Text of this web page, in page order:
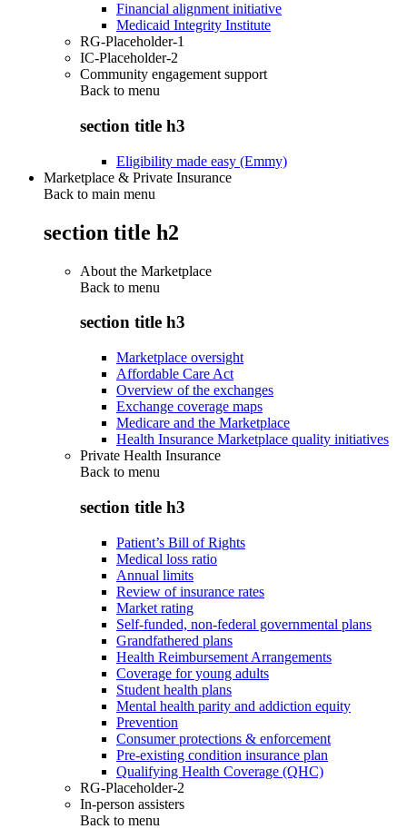
Financial alignment initiative
Medicaid Integrity Institute
RG-Placeholder-1
IC-Placeholder-2
Community engagement support
Back to menu
section title h3
Eligibility made easy (Emmy)
Marketplace & Private Insurance
Back to main menu
section title h2
About the Marketplace
Back to menu
section title h3
Marketplace oversight
Affordable Care Act
Overview of the exchanges
Exchange coverage maps
Medicare and the Marketplace
Health Insurance Marketplace quality initiatives
Private Health Insurance
Back to menu
section title h3
Patient’s Bill of Rights
Medical loss ratio
Annual limits
Review of insurance rates
Market rating
Self-funded, non-federal governmental plans
Grandfathered plans
Health Reimbursement Arrangements
Coverage for young adults
Student health plans
Mental health parity and addiction equity
Prevention
Consumer protections & enforcement
Pre-existing condition insurance plan
Qualifying Health Coverage (QHC)
RG-Placeholder-2
In-person assisters
Back to menu